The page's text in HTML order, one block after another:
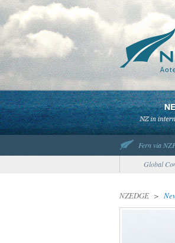
Fern via
Global
NZEDGE >